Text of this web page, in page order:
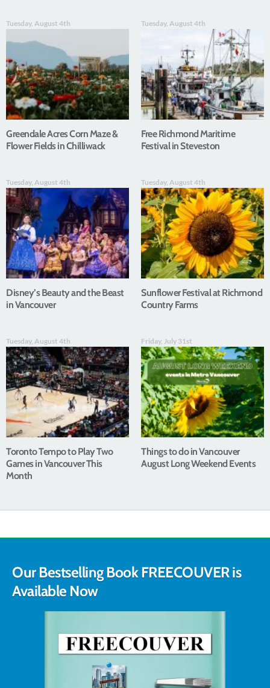
Tuesday, August 4th
Greendale Acres Corn Maze &
Flower Fields in Chilliwack
Tuesday, August 4th
Free Richmond Maritime
Festival in Steveston
Tuesday, August 4th
Disney’s Beauty and the Beast
in Vancouver
Tuesday, August 4th
Sunflower Festival at Richmond
Country Farms
Tuesday, August 4th
Toronto Tempo to Play Two
Games in Vancouver This
Month
Friday, July 31st
Things to do in Vancouver
August Long Weekend Events
Our Bestselling Book FREECOUVER is
Available Now